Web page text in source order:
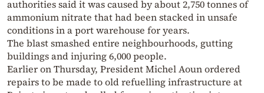
authorities said it was caused by about 2,750 tonnes of
ammonium nitrate that had been stacked in unsafe
conditions in a port warehouse for years.
The blast smashed entire neighbourhoods, gutting
buildings and injuring 6,000 people.
Earlier on Thursday, President Michel Aoun ordered
repairs to be made to old refuelling infrastructure at